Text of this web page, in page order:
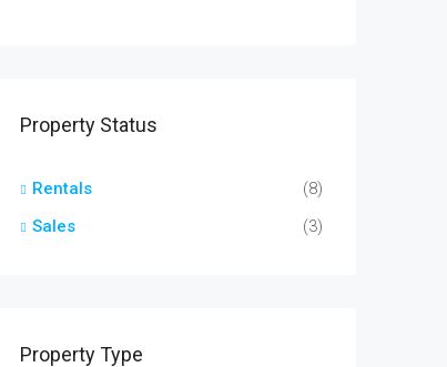
Property Status
Rentals
(8)
Sales
(3)
Property Type